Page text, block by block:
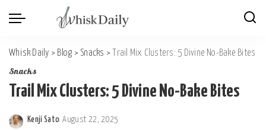
Whisk Daily > Blog > Snacks > Trail Mix Clusters: 5 Divine No-Bake Bites
Snacks
Trail Mix Clusters: 5 Divine No-Bake Bites
Posted
Kenji Sato August 22, 2025